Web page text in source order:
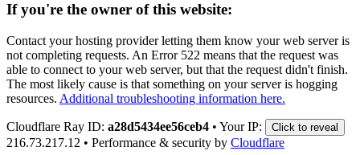
If you're the owner of this website:
Contact your hosting provider letting them know your web server is
not completing requests. An Error 522 means that the request was
able to connect to your web server, but that the request didn't finish.
The most likely cause is that something on your server is hogging
resources. Additional troubleshooting information here.
Cloudflare Ray ID: a28d5434ee56ceb4 • Your IP: Click to reveal
216.73.217.12 • Performance & security by Cloudflare